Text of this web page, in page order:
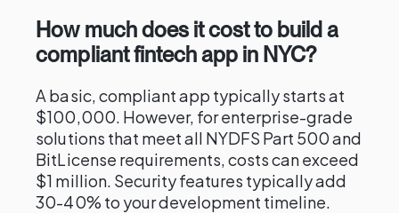
How much does it cost to build a
compliant fintech app in NYC?
A basic, compliant app typically starts at
$100,000. However, for enterprise-grade
solutions that meet all NYDFS Part 500 and
BitLicense requirements, costs can exceed
$1 million. Security features typically add
30-40% to your development timeline.